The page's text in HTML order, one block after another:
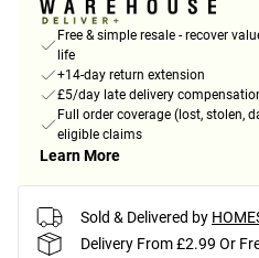
Free & simple resale - recover
life
+14-day return extension
£5/day late delivery
Full order coverage (lost, stolen,
eligible claims
Learn More
Sold & Delivered by
Delivery From £2.99 Or